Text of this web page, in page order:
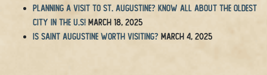
Planning a Visit to St. Augustine? Know All About the Oldest
City in the U.S! March 18, 2025
Is Saint Augustine Worth Visiting? March 4, 2025